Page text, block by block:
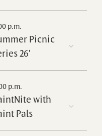
p.m.
Picnic
26'
p.m.
with
Pals